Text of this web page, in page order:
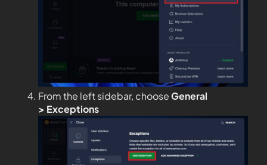
From the left sidebar, chooseGeneral
> Exceptions